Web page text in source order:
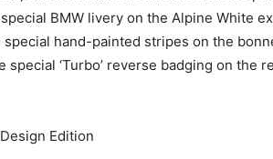
BMW livery on the Alpine White
special hand-painted stripes on the
‘Turbo’ reverse badging on the